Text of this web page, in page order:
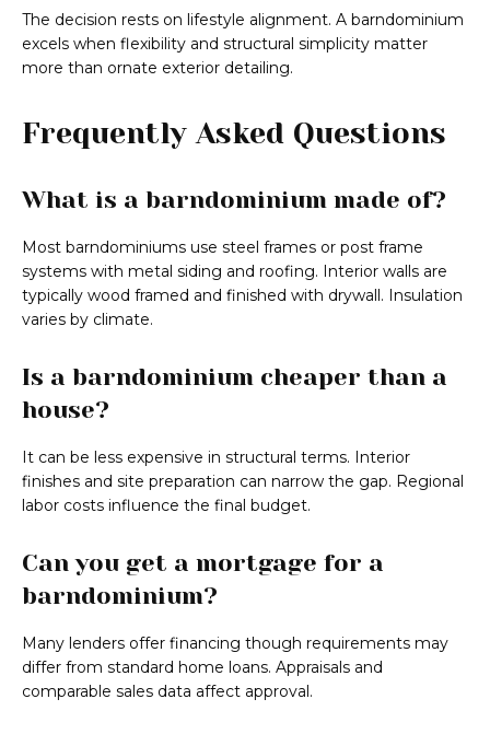
The decision rests on lifestyle alignment. A barndominium
excels when flexibility and structural simplicity matter
more than ornate exterior detailing.
Frequently Asked Questions
What is a barndominium made of?
Most barndominiums use steel frames or post frame
systems with metal siding and roofing. Interior walls are
typically wood framed and finished with drywall. Insulation
varies by climate.
Is a barndominium cheaper than a
house?
It can be less expensive in structural terms. Interior
finishes and site preparation can narrow the gap. Regional
labor costs influence the final budget.
Can you get a mortgage for a
barndominium?
Many lenders offer financing though requirements may
differ from standard home loans. Appraisals and
comparable sales data affect approval.